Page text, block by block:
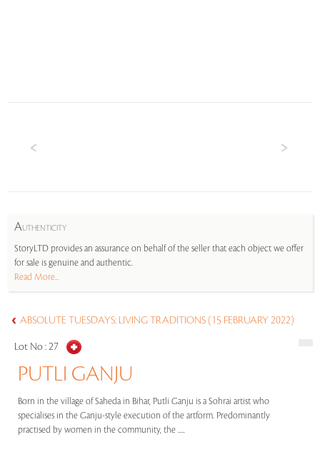
AUTHENTICITY
StoryLTD provides an assurance on behalf of the seller that each object we offer
for sale is genuine and authentic.
Read More...
ABSOLUTE TUESDAYS: LIVING TRADITIONS (15 FEBRUARY 2022)
Lot No :27
PUTLI GANJU
Born in the village of Saheda in Bihar, Putli Ganju is a Sohrai artist who
specialises in the Ganju-style execution of the artform. Predominantly
practised by women in the community, the .....